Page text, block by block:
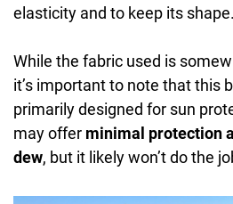
elasticity and to keep its shape.
While the fabric used is
it’s important to note that this
primarily designed for sun
may offer minimal protection
dew, but it likely won’t do the